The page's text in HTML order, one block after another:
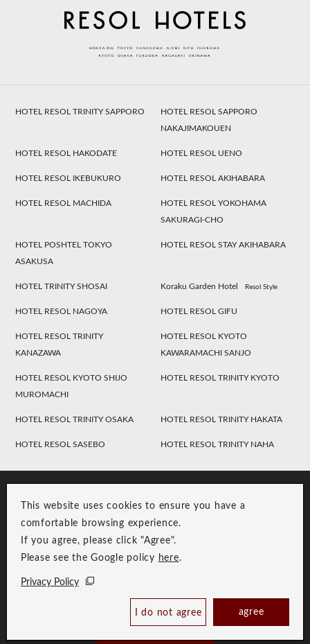
Book Now
This website uses cookies to ensure you have a
comfortable browsing experience.
If you agree, please click "Agree".
Please see the Google policy here.
Privacy Policy
I do not agree agree
HOTEL RESOL TRINITY SAPPORO
HOTEL RESOL SAPPORO
NAKAJIMAKOUEN
HOTEL RESOL HAKODATE HOTEL RESOL UENO
HOTEL RESOL IKEBUKURO HOTEL RESOL AKIHABARA
HOTEL RESOL MACHIDA
HOTEL RESOL YOKOHAMA
SAKURAGI-CHO
HOTEL POSHTEL TOKYO
ASAKUSA
HOTEL RESOL STAY AKIHABARA
HOTEL TRINITY SHOSAI Koraku Garden Hotel Resol Style
HOTEL RESOL NAGOYA HOTEL RESOL GIFU
HOTEL RESOL TRINITY
KANAZAWA
HOTEL RESOL KYOTO
KAWARAMACHI SANJO
HOTEL RESOL KYOTO SHIJO
MUROMACHI
HOTEL RESOL TRINITY KYOTO
HOTEL RESOL TRINITY OSAKA HOTEL RESOL TRINITY HAKATA
HOTEL RESOL SASEBO HOTEL RESOL TRINITY NAHA
Group Privacy Policy
Copyright © RESOL HOLDINGS CO., LTD. All Rights Reserved.